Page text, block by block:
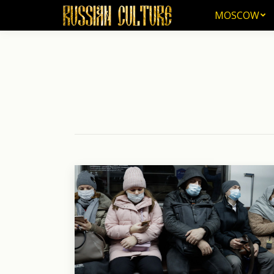
MOSCOW
MOSCOW